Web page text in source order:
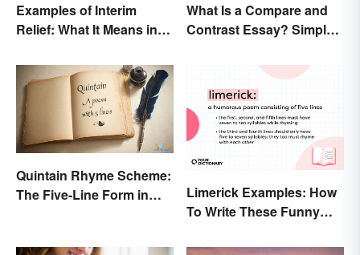
Examples of Interim
Relief: What It Means in
What Is a Compare and
Contrast Essay? Simple
Quintain Rhyme Scheme:
The Five-Line Form in
Limerick Examples: How
To Write These Funny